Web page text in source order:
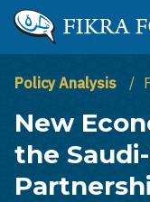
Skip to main content
The Washington
Policy Analysis
New
the